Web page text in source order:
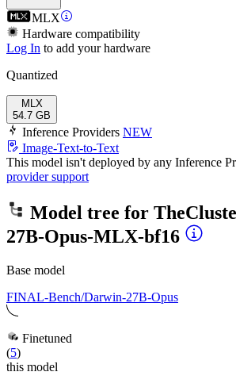
MLX
Hardware compatibility
Log In to add your hardware
Quantized
MLX
54.7 GB
Inference Providers NEW
Image-Text-to-Text
This model isn't deployed by any Inference
provider support
Model tree for
27B-Opus-MLX-bf16
Base model
FINAL-Bench/Darwin-27B-Opus
Finetuned
(5)
this model